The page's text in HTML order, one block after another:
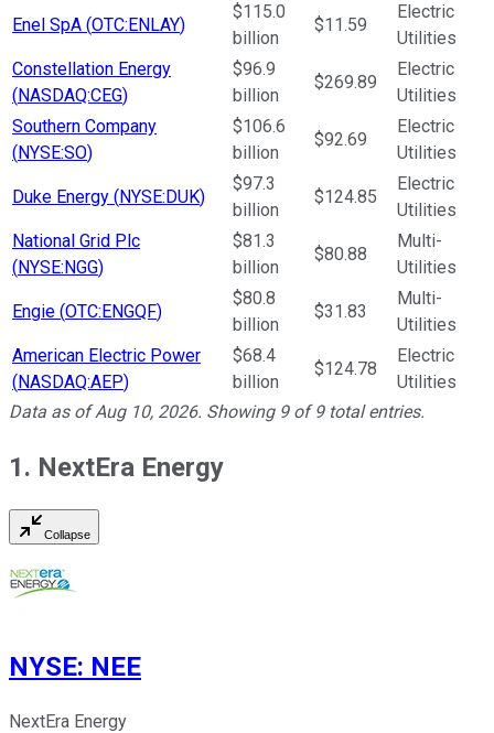
Enel SpA (OTC:ENLAY)
$115.0
billion
$11.59
Electric
Utilities
Constellation Energy
( NASDAQ:CEG)
$96.9
billion
$269.89
Electric
Utilities
Southern Company
( NYSE:SO)
$106.6
billion
$92.69
Electric
Utilities
Duke Energy ( NYSE:DUK)
$97.3
billion
$124.85
Electric
Utilities
National Grid Plc
( NYSE:NGG)
$81.3
billion
$80.88
Multi-
Utilities
Engie (OTC:ENGQF)
$80.8
billion
$31.83
Multi-
Utilities
American Electric Power
( NASDAQ:AEP)
$68.4
billion
$124.78
Electric
Utilities
Data as ofAug 10, 2026. Showing 9of9total entries.
1. NextEra Energy
Collapse
NYSE: NEE
NextEra Energy